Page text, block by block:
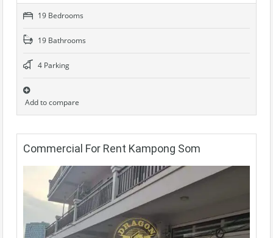
19 Bedrooms
19 Bathrooms
4 Parking
Add to compare
Commercial For Rent Kampong Som